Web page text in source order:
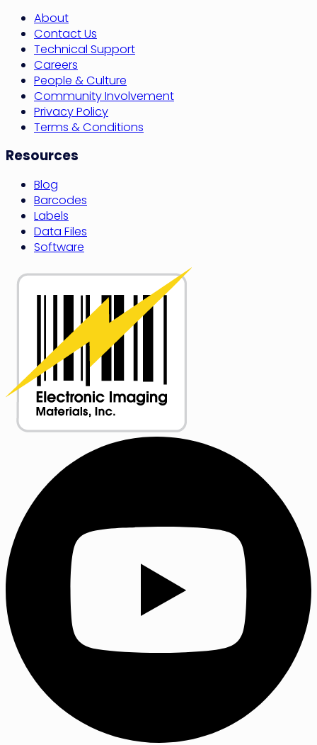
About
Contact Us
Technical Support
Careers
People & Culture
Community Involvement
Privacy Policy
Terms & Conditions
Resources
Blog
Barcodes
Labels
Data Files
Software